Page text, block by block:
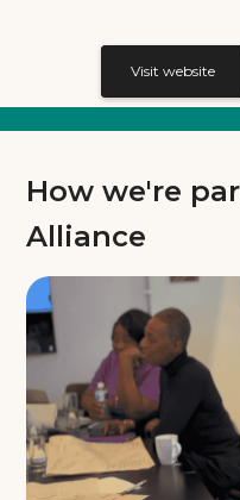
Visit website
How we're
Alliance